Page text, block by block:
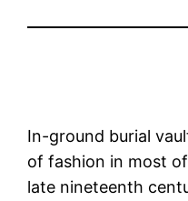
In-ground burial
of fashion in most
late nineteenth